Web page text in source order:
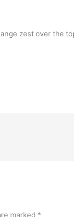
zest over the
marked *